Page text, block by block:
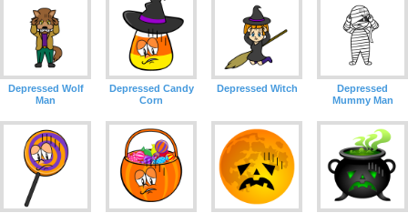
Depressed Wolf
Man
Depressed Candy
Corn
Depressed Witch
Depressed
Mummy Man